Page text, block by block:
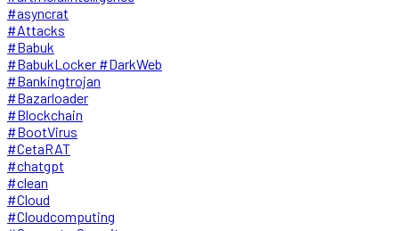
#asyncrat
#Attacks
#Babuk
#BabukLocker #DarkWeb
#Bankingtrojan
#Bazarloader
#Blockchain
#BootVirus
#CetaRAT
#chatgpt
#clean
#Cloud
#Cloudcomputing